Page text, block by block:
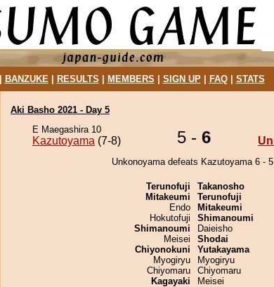
BANZUKE| RESULTS MEMBERS SIGN UP| FAQ| STATS
Aki Basho 2021 - Day 5
E Maegashira 10
Kazutoyama (7-8) 5 - 6
Unkonoyama defeats Kazutoyama 6 -
Terunofuji
Mitakeumi
Endo
Hokutofuji
Shimanoumi
Meisei
Chiyonokuni
Myogiryu
Chiyomaru
Kagayaki
Takanosho
Terunofuji
Mitakeumi
Shimanoumi
Daieisho
Shodai
Yutakayama
Myogiryu
Chiyomaru
Meisei